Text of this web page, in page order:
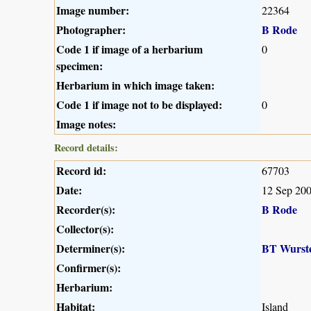
Image number: 22364
Photographer:
B Rode
Code 1 if image of a herbarium
specimen:
0
Herbarium in which image taken:
Code 1 if image not to be displayed:
0
Image notes:
Record details:
Record id: 67703
Date: 12 Sep
Recorder(s):
B Rode
Collector(s):
Determiner(s):
BT
Confirmer(s):
Herbarium:
Habitat:
Island